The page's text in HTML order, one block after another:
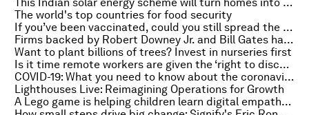
The world's top countries for food security
If you’ve been vaccinated, could you still spread the virus? Here’s what an expert says
Firms backed by Robert Downey Jr. and Bill Gates have funded an electric motor company that slashes energy consumption
Want to plant billions of trees? Invest in nurseries first
Is it time remote workers are given the ‘right to disconnect’ while at home?
COVID-19: What you need to know about the coronavirus pandemic on 5 March
Lighthouses Live: Reimagining Operations for Growth
A Lego game is helping children learn digital empathy skills